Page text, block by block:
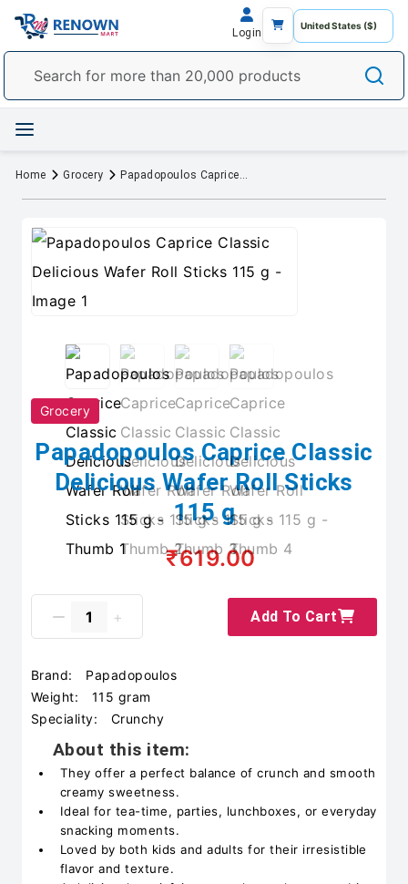
Login
Home Grocery Papadopoulos Caprice Classic Delicious Wafer Roll Sticks 115 g
Grocery
Papadopoulos Caprice Classic
Delicious Wafer Roll Sticks
115 g
₹619.00
Add To Cart
Brand:
Papadopoulos
Weight:
115 gram
Speciality:
Crunchy
About this item:
They offer a perfect balance of crunch and smooth
creamy sweetness.
Ideal for tea-time, parties, lunchboxes, or everyday
snacking moments.
Loved by both kids and adults for their irresistible
flavor and texture.